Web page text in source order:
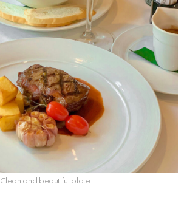
Clean and beautiful plate